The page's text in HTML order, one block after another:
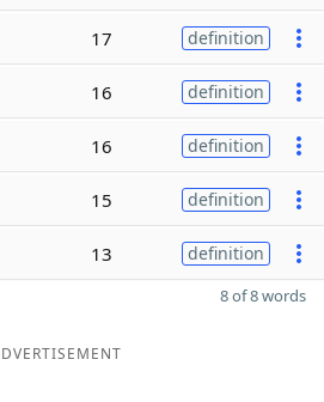
17 definition
16 definition
16 definition
15 definition
13 definition
8 of 8 words